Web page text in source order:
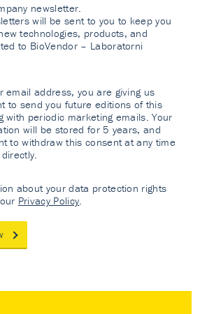
newsletter.
will be sent to you to keep you
technologies, products, and
to BioVendor – Laboratorni
email address, you are giving us
to send you future editions of this
with periodic marketing emails. Your
will be stored for 5 years, and
to withdraw this consent at any time
about your data protection rights
Privacy Policy